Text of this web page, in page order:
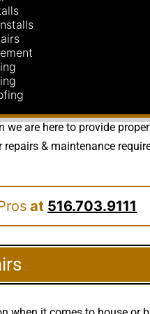
are here to provide
& maintenance
at 516.703.9111